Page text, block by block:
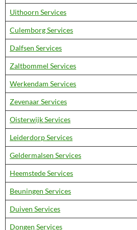
Uithoorn Services
Culemborg Services
Dalfsen Services
Zaltbommel Services
Werkendam Services
Zevenaar Services
Oisterwijk Services
Leiderdorp Services
Geldermalsen Services
Heemstede Services
Beuningen Services
Duiven Services
Dongen Services